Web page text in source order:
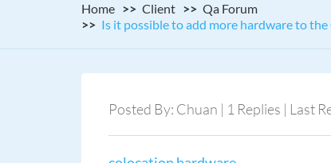
Home Client
Qa Forum
Is it possible to add more hardware to
Posted By: Chuan | 1 Replies | Last